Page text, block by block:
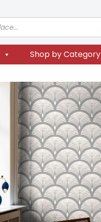
Shop by Category